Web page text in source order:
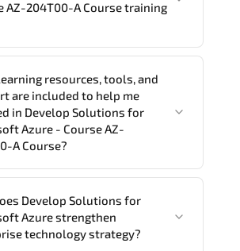
language. For customized
your Customer Success Manager.
AZ-204T00-A Course training
(onsite), the total duration will be
required by the training vendor’s
standards.
resources, tools, and
are included to help me
in Develop Solutions for
Azure - Course AZ-
A Course?
for Microsoft Azure - Course
A Course), instructor
Develop Solutions for
Azure strengthen
technology strategy?